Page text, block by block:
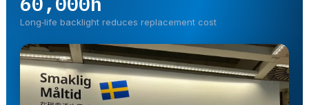
Long‑life backlight reduces replacement cost